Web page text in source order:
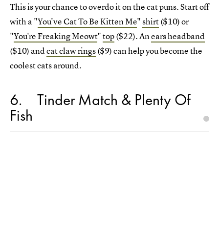
This is your chance to overdo it on the cat puns. Start off
with a "You've Cat To Be Kitten Me"shirt($10) or
"You're Freaking Meowt"top($22). Anears headband
($10) andcat claw rings($9) can help you become the
coolest cats around.
6 Tinder Match & Plenty Of
Fish